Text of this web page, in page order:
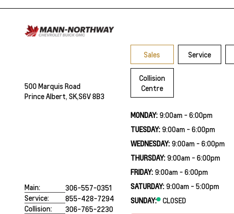
500 Marquis Road
Prince Albert, SK,S6V 8B3
Main:
306-557-0351
Service:
855-428-7294
Collision:
306-765-2230
Sales Service
Collision
Centre
MONDAY: 9:00am - 6:00pm
TUESDAY: 9:00am - 6:00pm
WEDNESDAY: 9:00am - 6:00pm
THURSDAY: 9:00am - 6:00pm
FRIDAY: 9:00am - 6:00pm
SATURDAY: 9:00am - 5:00pm
SUNDAY:
CLOSED